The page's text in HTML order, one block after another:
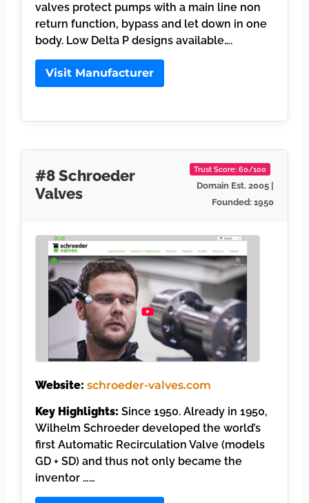
valves protect pumps with a main line non
return function, bypass and let down in one
body. Low Delta P designs available….
Visit Manufacturer
#8 Schroeder
Valves
Trust Score: 60/100
Domain Est. 2005 |
Founded: 1950
Website: schroeder-valves.com
Key Highlights: Since 1950. Already in 1950,
Wilhelm Schroeder developed the world’s
first Automatic Recirculation Valve (models
GD + SD) and thus not only became the
inventor ……